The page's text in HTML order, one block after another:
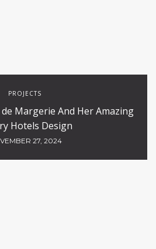
PROJECTS
Margerie And Her Amazing
Hotels Design
27, 2024